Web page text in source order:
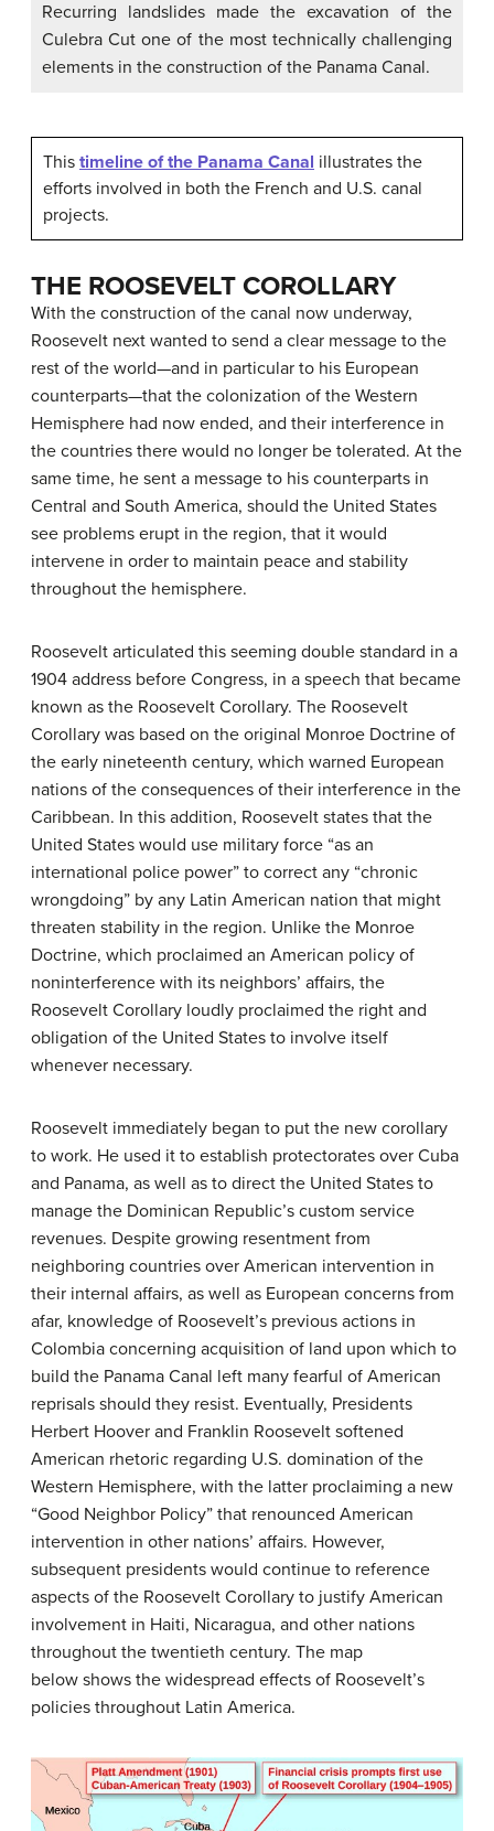
Recurring landslides made the excavation of the
Culebra Cut one of the most technically challenging
elements in the construction of the Panama Canal.
This timeline of the Panama Canal illustrates the
efforts involved in both the French and U.S. canal
projects.
THE ROOSEVELT COROLLARY
With the construction of the canal now underway,
Roosevelt next wanted to send a clear message to the
rest of the world—and in particular to his European
counterparts—that the colonization of the Western
Hemisphere had now ended, and their interference in
the countries there would no longer be tolerated. At the
same time, he sent a message to his counterparts in
Central and South America, should the United States
see problems erupt in the region, that it would
intervene in order to maintain peace and stability
throughout the hemisphere.
Roosevelt articulated this seeming double standard in a
1904 address before Congress, in a speech that became
known as the Roosevelt Corollary. The Roosevelt
Corollary was based on the original Monroe Doctrine of
the early nineteenth century, which warned European
nations of the consequences of their interference in the
Caribbean. In this addition, Roosevelt states that the
United States would use military force “as an
international police power” to correct any “chronic
wrongdoing” by any Latin American nation that might
threaten stability in the region. Unlike the Monroe
Doctrine, which proclaimed an American policy of
noninterference with its neighbors’ affairs, the
Roosevelt Corollary loudly proclaimed the right and
obligation of the United States to involve itself
whenever necessary.
Roosevelt immediately began to put the new corollary
to work. He used it to establish protectorates over Cuba
and Panama, as well as to direct the United States to
manage the Dominican Republic’s custom service
revenues. Despite growing resentment from
neighboring countries over American intervention in
their internal affairs, as well as European concerns from
afar, knowledge of Roosevelt’s previous actions in
Colombia concerning acquisition of land upon which to
build the Panama Canal left many fearful of American
reprisals should they resist. Eventually, Presidents
Herbert Hoover and Franklin Roosevelt softened
American rhetoric regarding U.S. domination of the
Western Hemisphere, with the latter proclaiming a new
“Good Neighbor Policy” that renounced American
intervention in other nations’ affairs. However,
subsequent presidents would continue to reference
aspects of the Roosevelt Corollary to justify American
involvement in Haiti, Nicaragua, and other nations
throughout the twentieth century. The map
below shows the widespread effects of Roosevelt’s
policies throughout Latin America.